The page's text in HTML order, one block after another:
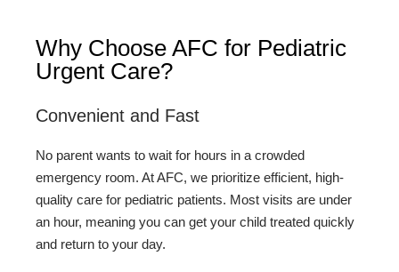
Why Choose AFC for Pediatric
Urgent Care?
Convenient and Fast
No parent wants to wait for hours in a crowded
emergency room. At AFC, we prioritize efficient, high-
quality care for pediatric patients. Most visits are under
an hour, meaning you can get your child treated quickly
and return to your day.